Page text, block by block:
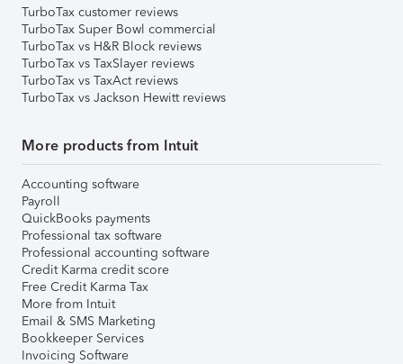
TurboTax customer reviews
TurboTax Super Bowl commercial
TurboTax vs H&R Block reviews
TurboTax vs TaxSlayer reviews
TurboTax vs TaxAct reviews
TurboTax vs Jackson Hewitt reviews
More products from Intuit
Accounting software
Payroll
QuickBooks payments
Professional tax software
Professional accounting software
Credit Karma credit score
Free Credit Karma Tax
More from Intuit
Email & SMS Marketing
Bookkeeper Services
Invoicing Software